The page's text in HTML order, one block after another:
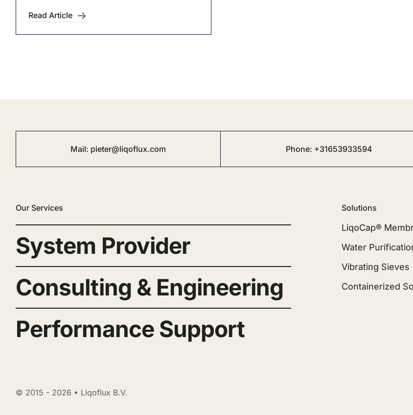
Read Article
Mail: pieter@liqoflux.com Phone: +31653933594
Our Services
System Provider
Consulting & Engineering
Performance Support
Solutions
LiqoCap®
Water
Vibrating Sieves
Containerized
© 2015 - 2026 • Liqoflux B.V.